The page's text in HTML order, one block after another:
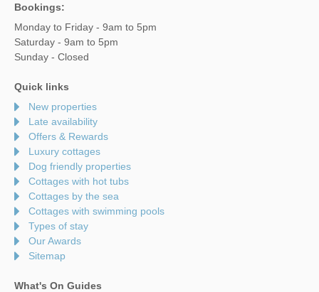
Bookings:
Monday to Friday - 9am to 5pm
Saturday - 9am to 5pm
Sunday - Closed
Quick links
New properties
Late availability
Offers & Rewards
Luxury cottages
Dog friendly properties
Cottages with hot tubs
Cottages by the sea
Cottages with swimming pools
Types of stay
Our Awards
Sitemap
What's On Guides